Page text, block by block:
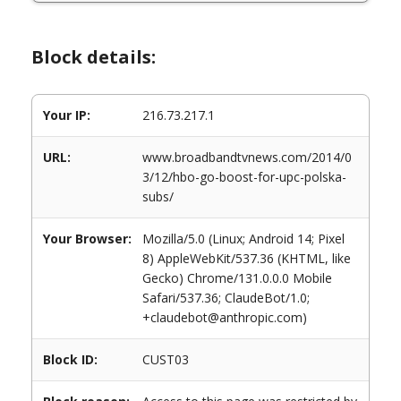
Block details:
Your IP: 216.73.217.1
URL:
www.broadbandtvnews.com/2014/0
3/12/hbo-go-boost-for-upc-polska-
subs/
Your Browser:
Mozilla/5.0 (Linux; Android 14; Pixel
8) AppleWebKit/537.36 (KHTML, like
Gecko) Chrome/131.0.0.0 Mobile
Safari/537.36; ClaudeBot/1.0;
+claudebot@anthropic.com)
Block ID: CUST03